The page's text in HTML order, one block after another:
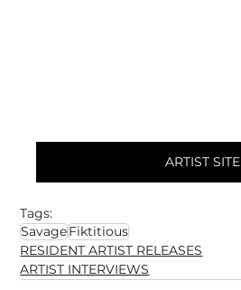
ARTIST SITE
Tags:
SavageFiktitious
RESIDENT ARTIST RELEASES
ARTIST INTERVIEWS